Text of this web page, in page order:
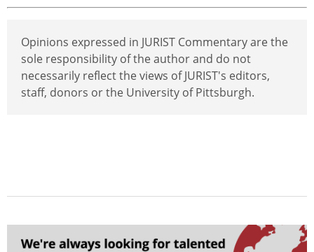
Opinions expressed in JURIST Commentary are the
sole responsibility of the author and do not
necessarily reflect the views of JURIST's editors,
staff, donors or the University of Pittsburgh.